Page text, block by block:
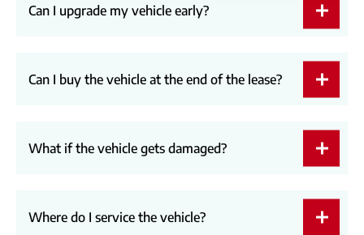
Can I upgrade my vehicle early?
Can I buy the vehicle at the end of the lease?
What if the vehicle gets damaged?
Where do I service the vehicle?